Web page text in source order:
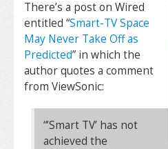
There’s a post on Wired
entitled “Smart-TV Space
May Never Take Off as
Predicted” in which the
author quotes a comment
from ViewSonic:
“’Smart TV’ has not
achieved the